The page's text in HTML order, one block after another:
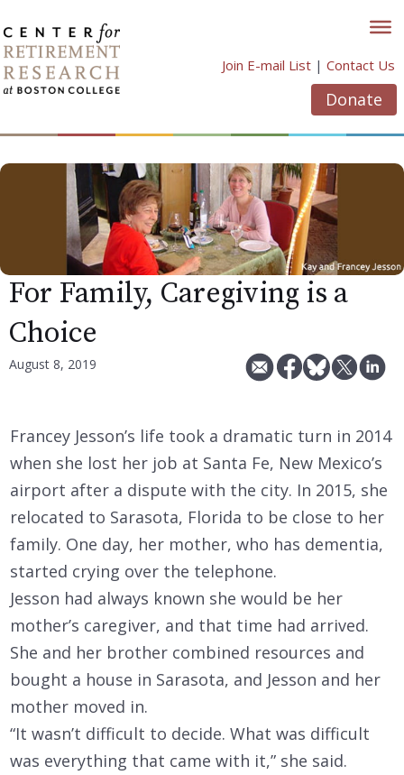
to
content
Join E-mail List | Contact Us
Donate
For Family, Caregiving is a
Choice
August 8, 2019
Francey Jesson’s life took a dramatic turn in 2014
when she lost her job at Santa Fe, New Mexico’s
airport after a dispute with the city. In 2015, she
relocated to Sarasota, Florida to be close to her
family. One day, her mother, who has dementia,
started crying over the telephone.
Jesson had always known she would be her
mother’s caregiver, and that time had arrived.
She and her brother combined resources and
bought a house in Sarasota, and Jesson and her
mother moved in.
“It wasn’t difficult to decide. What was difficult
was everything that came with it,” she said.